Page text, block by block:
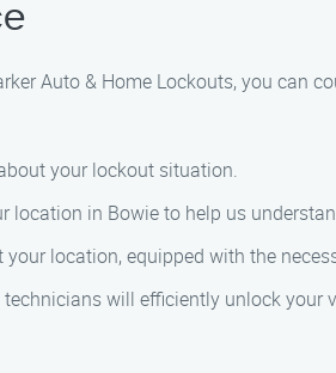
Auto & Home Lockouts, you can
your lockout situation.
location in Bowie to help us
location, equipped with the
technicians will efficiently unlock